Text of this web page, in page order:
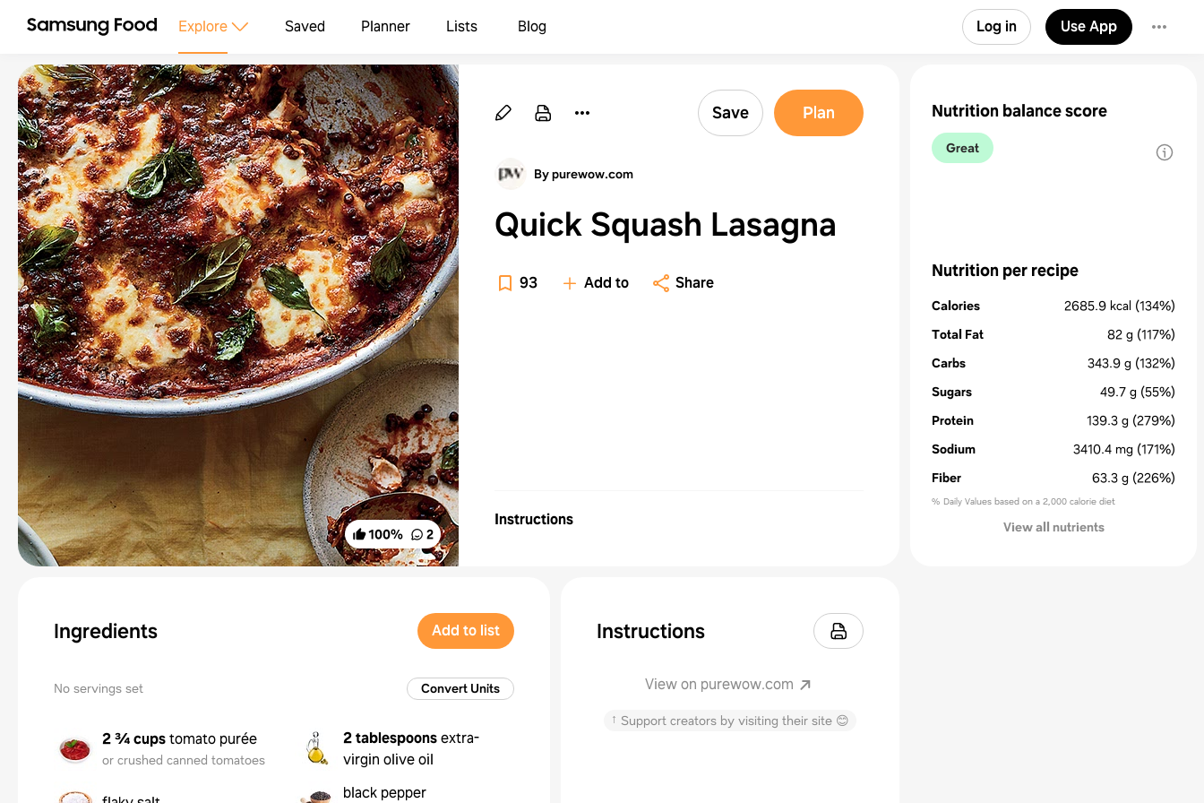
Explore Saved Planner Lists Blog Log in Use App
100% 2
Save Plan
By purewow.com
Quick Squash Lasagna
93 Add to Share
Instructions
Ingredients Add to list
No servings set Convert Units
2 ¾ cupstomato purée
or crushed canned tomatoes
2 tablespoonsextra-
virgin olive oil
black pepper
Instructions
View on purewow.com
↑ Support creators by visiting their site 😊
Nutrition balance score
Great
Nutrition per recipe
Calories 2685.9 kcal (134%)
Total Fat
82 g (117%)
Carbs
343.9 g (132%)
Sugars
49.7 g (55%)
Protein
139.3 g (279%)
Sodium
3410.4 mg (171%)
Fiber
63.3 g (226%)
% Daily Values based on a 2,000 calorie diet
View all nutrients